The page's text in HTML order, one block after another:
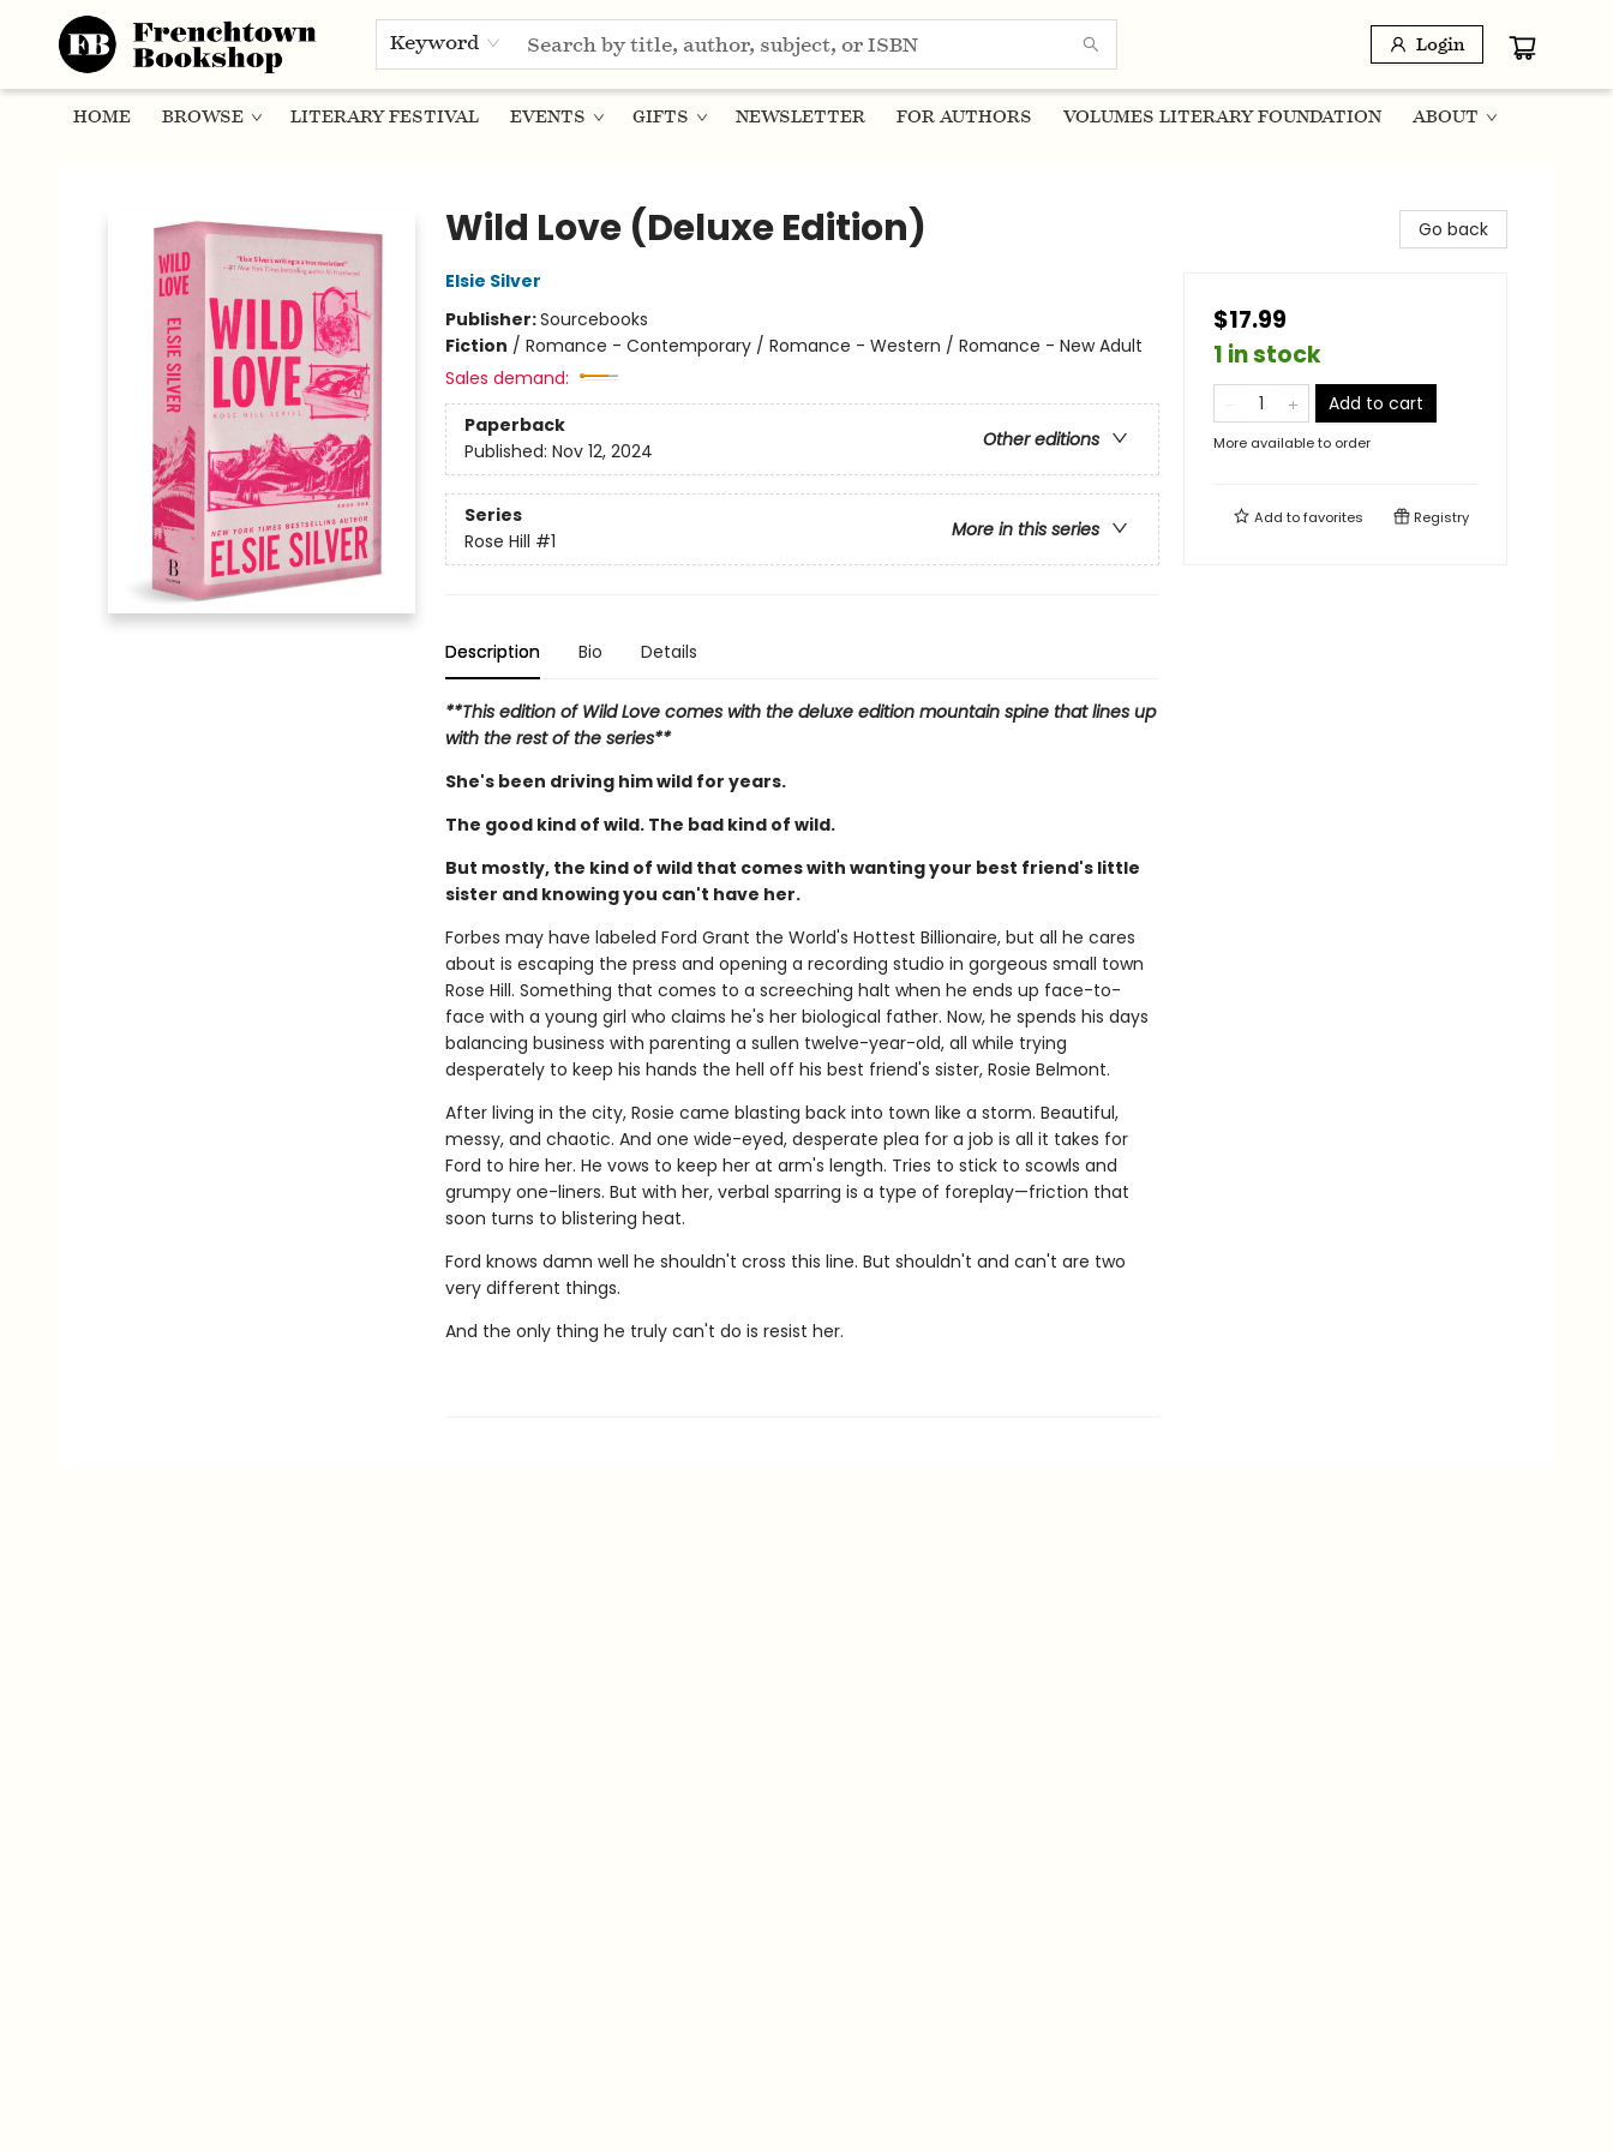
Keyword Login
HOME BROWSE LITERARY FESTIVAL EVENTS GIFTS NEWSLETTER FOR AUTHORS VOLUMES LITERARY FOUNDATION ABOUT
Wild Love (Deluxe Edition)
Elsie Silver
Publisher:Sourcebooks
Fiction / Romance - Contemporary / Romance - Western / Romance - New Adult
Sales demand:
Paperback
Other editions
Published: Nov 12, 2024
Series
More in this series
Rose Hill #1
Description Bio Details
**This edition of Wild Love comes with the deluxe edition mountain spine that lines up
with the rest of the series**
She's been driving him wild for years.
The good kind of wild. The bad kind of wild.
But mostly, the kind of wild that comes with wanting your best friend's little
sister and knowing you can't have her.
Forbes may have labeled Ford Grant the World's Hottest Billionaire, but all he cares
about is escaping the press and opening a recording studio in gorgeous small town
Rose Hill. Something that comes to a screeching halt when he ends up face-to-
face with a young girl who claims he's her biological father. Now, he spends his days
balancing business with parenting a sullen twelve-year-old, all while trying
desperately to keep his hands the hell off his best friend's sister, Rosie Belmont.
After living in the city, Rosie came blasting back into town like a storm. Beautiful,
messy, and chaotic. And one wide-eyed, desperate plea for a job is all it takes for
Ford to hire her. He vows to keep her at arm's length. Tries to stick to scowls and
grumpy one-liners. But with her, verbal sparring is a type of foreplay—friction that
soon turns to blistering heat.
Ford knows damn well he shouldn't cross this line. But shouldn't and can't are two
very different things.
And the only thing he truly can't do is resist her.
Go back
$17.99
1 in stock
Add to cart
More available to order
Add tofavorites Registry